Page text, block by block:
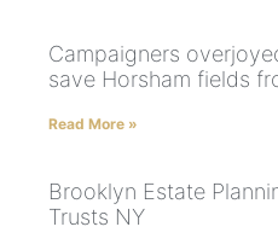
Campaigners
save Horsham fields
Read More »
Brooklyn Estate
Trusts NY